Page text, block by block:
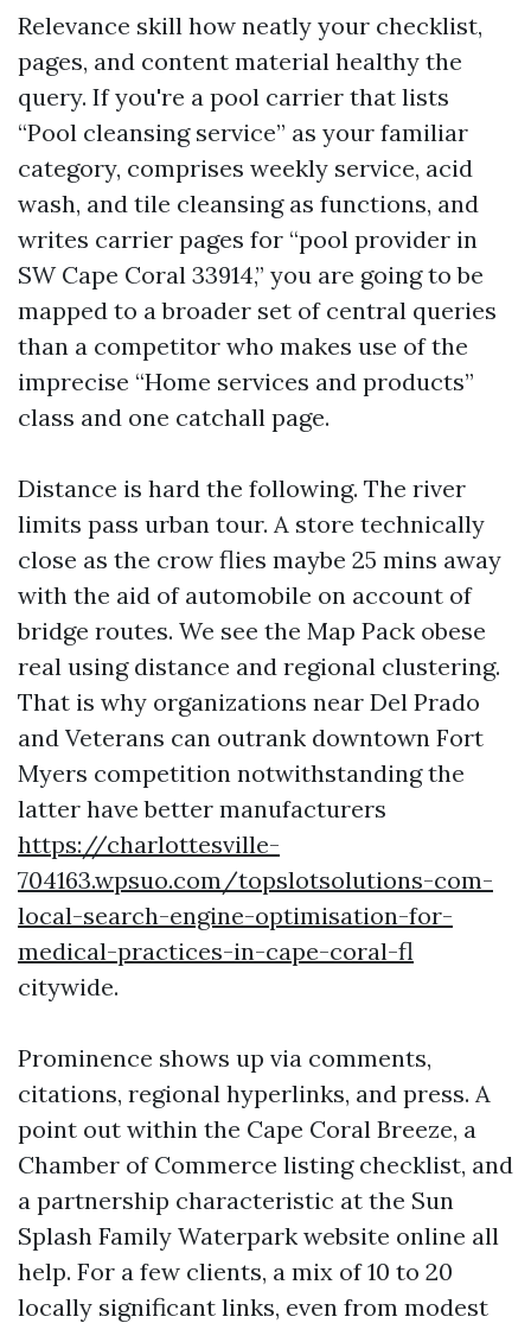
Relevance skill how neatly your checklist,
pages, and content material healthy the
query. If you're a pool carrier that lists
“Pool cleansing service” as your familiar
category, comprises weekly service, acid
wash, and tile cleansing as functions, and
writes carrier pages for “pool provider in
SW Cape Coral 33914,” you are going to be
mapped to a broader set of central queries
than a competitor who makes use of the
imprecise “Home services and products”
class and one catchall page.
Distance is hard the following. The river
limits pass urban tour. A store technically
close as the crow flies maybe 25 mins away
with the aid of automobile on account of
bridge routes. We see the Map Pack obese
real using distance and regional clustering.
That is why organizations near Del Prado
and Veterans can outrank downtown Fort
Myers competition notwithstanding the
latter have better manufacturers
https://charlottesville-
704163.wpsuo.com/topslotsolutions-com-
local-search-engine-optimisation-for-
medical-practices-in-cape-coral-fl
citywide.
Prominence shows up via comments,
citations, regional hyperlinks, and press. A
point out within the Cape Coral Breeze, a
Chamber of Commerce listing checklist, and
a partnership characteristic at the Sun
Splash Family Waterpark website online all
help. For a few clients, a mix of 10 to 20
locally significant links, even from modest